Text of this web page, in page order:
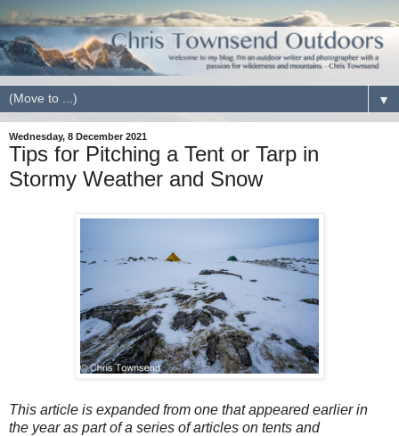
▼
Wednesday, 8 December 2021
Tips for Pitching a Tent or Tarp in
Stormy Weather and Snow
This article is expanded from one that appeared earlier in
the year as part of a series of articles on tents and